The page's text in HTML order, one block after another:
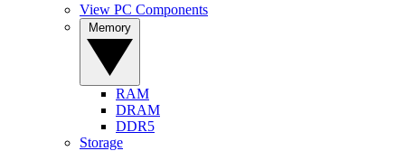
View PC Components
RAM
DRAM
DDR5
Storage